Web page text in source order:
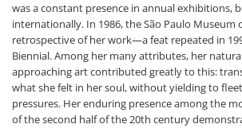
was a constant presence in annual exhibitions,
internationally. In 1986, the São Paulo Museum
retrospective of her work—a feat repeated in
Biennial. Among her many attributes, her
approaching art contributed greatly to this:
what she felt in her soul, without yielding to
pressures. Her enduring presence among the
of the second half of the 20th century